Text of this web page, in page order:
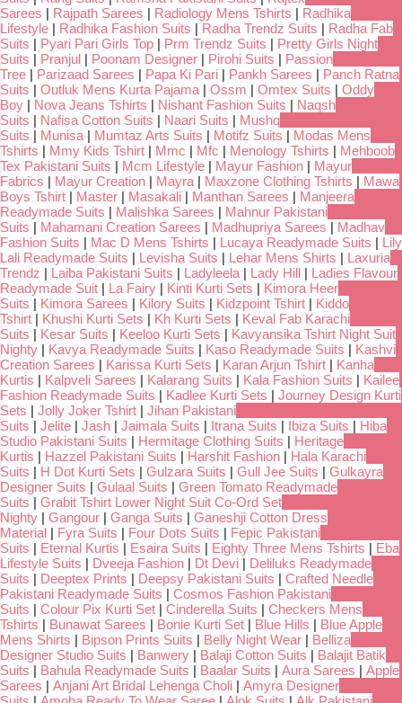
Sarees | Rajpath Sarees | Radiology Mens Tshirts | Radhika
Lifestyle | Radhika Fashion Suits | Radha Trendz Suits | Radha Fab
Suits | Pyari Pari Girls Top | Prm Trendz Suits | Pretty Girls Night
Suits | Pranjul | Poonam Designer | Pirohi Suits | Passion
Tree | Parizaad Sarees | Papa Ki Pari | Pankh Sarees | Panch Ratna
Suits | Outluk Mens Kurta Pajama | Ossm | Omtex Suits | Oddy
Boy | Nova Jeans Tshirts | Nishant Fashion Suits | Naqsh
Suits | Nafisa Cotton Suits | Naari Suits | Mushq
Suits | Munisa | Mumtaz Arts Suits | Motifz Suits | Modas Mens
Tshirts | Mmy Kids Tshirt | Mmc | Mfc | Menology Tshirts | Mehboob
Tex Pakistani Suits | Mcm Lifestyle | Mayur Fashion | Mayur
Fabrics | Mayur Creation | Mayra | Maxzone Clothing Tshirts | Mawa
Boys Tshirt | Master | Masakali | Manthan Sarees | Manjeera
Readymade Suits | Malishka Sarees | Mahnur Pakistani
Suits | Mahamani Creation Sarees | Madhupriya Sarees | Madhav
Fashion Suits | Mac D Mens Tshirts | Lucaya Readymade Suits | Lily
Lali Readymade Suits | Levisha Suits | Lehar Mens Shirts | Laxuria
Trendz | Laiba Pakistani Suits | Ladyleela | Lady Hill | Ladies Flavour
Readymade Suit | La Fairy | Kinti Kurti Sets | Kimora Heer
Suits | Kimora Sarees | Kilory Suits | Kidzpoint Tshirt | Kiddo
Tshirt | Khushi Kurti Sets | Kh Kurti Sets | Keval Fab Karachi
Suits | Kesar Suits | Keeloo Kurti Sets | Kavyansika Tshirt Night Suit
Nighty | Kavya Readymade Suits | Kaso Readymade Suits | Kashvi
Creation Sarees | Karissa Kurti Sets | Karan Arjun Tshirt | Kanha
Kurtis | Kalpveli Sarees | Kalarang Suits | Kala Fashion Suits | Kailee
Fashion Readymade Suits | Kadlee Kurti Sets | Journey Design Kurti
Sets | Jolly Joker Tshirt | Jihan Pakistani
Suits | Jelite | Jash | Jaimala Suits | Itrana Suits | Ibiza Suits | Hiba
Studio Pakistani Suits | Hermitage Clothing Suits | Heritage
Kurtis | Hazzel Pakistani Suits | Harshit Fashion | Hala Karachi
Suits | H Dot Kurti Sets | Gulzara Suits | Gull Jee Suits | Gulkayra
Designer Suits | Gulaal Suits | Green Tomato Readymade
Suits | Grabit Tshirt Lower Night Suit Co-Ord Set
Nighty | Gangour | Ganga Suits | Ganeshji Cotton Dress
Material | Fyra Suits | Four Dots Suits | Fepic Pakistani
Suits | Eternal Kurtis | Esaira Suits | Eighty Three Mens Tshirts | Eba
Lifestyle Suits | Dveeja Fashion | Dt Devi | Deliluks Readymade
Suits | Deeptex Prints | Deepsy Pakistani Suits | Crafted Needle
Pakistani Readymade Suits | Cosmos Fashion Pakistani
Suits | Colour Pix Kurti Set | Cinderella Suits | Checkers Mens
Tshirts | Bunawat Sarees | Bonie Kurti Set | Blue Hills | Blue Apple
Mens Shirts | Bipson Prints Suits | Belly Night Wear | Belliza
Designer Studio Suits | Banwery | Balaji Cotton Suits | Balajit Batik
Suits | Bahula Readymade Suits | Baalar Suits | Aura Sarees | Apple
Sarees | Anjani Art Bridal Lehenga Choli | Amyra Designer